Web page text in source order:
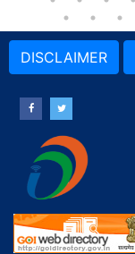
DISCLAIMER